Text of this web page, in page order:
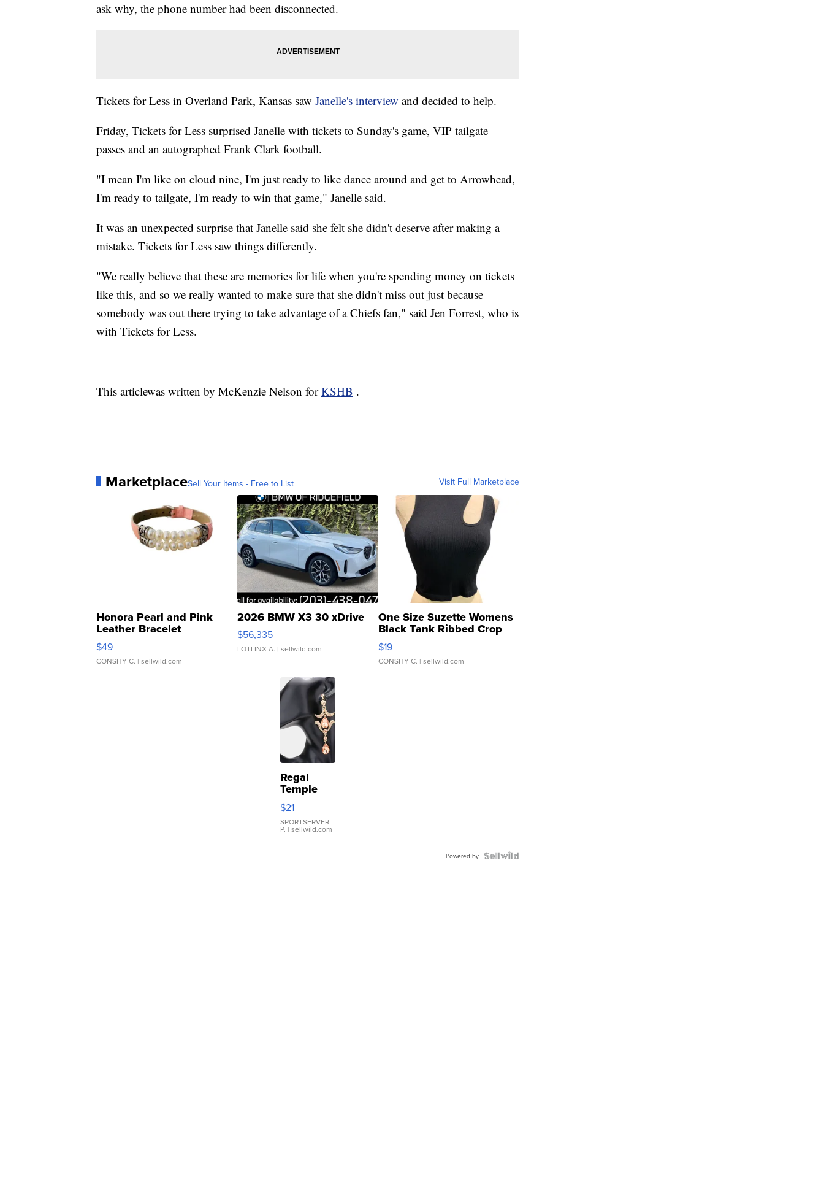
ask why, the phone number had been disconnected.
Tickets for Less in Overland Park, Kansas saw Janelle's interview and decided to help.
Friday, Tickets for Less surprised Janelle with tickets to Sunday's game, VIP tailgate
passes and an autographed Frank Clark football.
"I mean I'm like on cloud nine, I'm just ready to like dance around and get to Arrowhead,
I'm ready to tailgate, I'm ready to win that game," Janelle said.
It was an unexpected surprise that Janelle said she felt she didn't deserve after making a
mistake. Tickets for Less saw things differently.
"We really believe that these are memories for life when you're spending money on tickets
like this, and so we really wanted to make sure that she didn't miss out just because
somebody was out there trying to take advantage of a Chiefs fan," said Jen Forrest, who is
with Tickets for Less.
—
This articlewas written by McKenzie Nelson forKSHB .
MarketplaceSell Your Items - Free to List Visit Full Marketplace
Honora Pearl and Pink
Leather Bracelet
Adjustable Buckle Clo...
$49
CONSHY C. | sellwild.com
2026 BMW X3 30 xDrive
$56,335
LOTLINX A. | sellwild.com
One Size Suzette Womens
Black Tank Ribbed Crop
Asymmetrical ...
$19
CONSHY C. | sellwild.com
Regal
Temple
Droplet
Earrings
$21
SPORTSERVER
P. | sellwild.com
Powered by